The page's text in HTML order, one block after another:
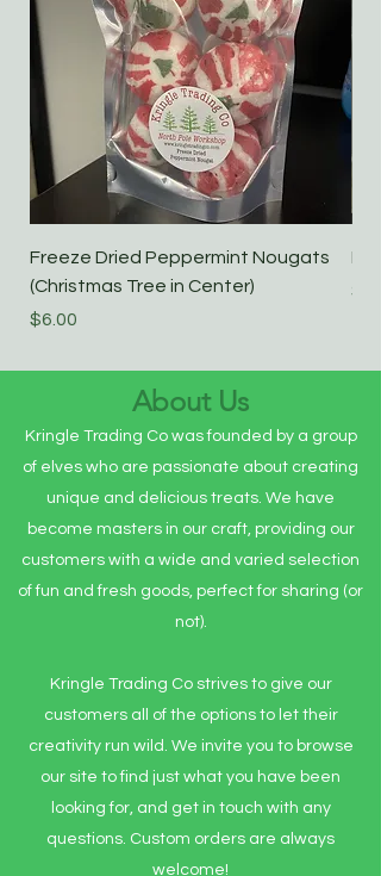
Freeze Dried Peppermint Nougats
(Christmas Tree in Center)
Price
$6.00
About Us
Kringle Trading Co was founded by a group
of elves who are passionate about creating
unique and delicious treats. We have
become masters in our craft, providing our
customers with a wide and varied selection
of fun and fresh goods, perfect for sharing (or
not).
Kringle Trading Co strives to give our
customers all of the options to let their
creativity run wild. We invite you to browse
our site to find just what you have been
looking for, and get in touch with any
questions. Custom orders are always
welcome!